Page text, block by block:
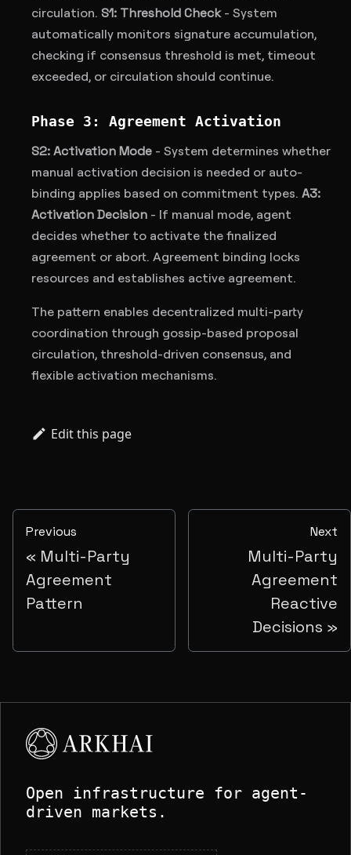
circulation. S1: Threshold Check- System
automatically monitors signature accumulation,
checking if consensus threshold is met, timeout
exceeded, or circulation should continue.
Phase 3: Agreement Activation
S2: Activation Mode - System determines whether
manual activation decision is needed or auto-
binding applies based on commitment types. A3:
Activation Decision - If manual mode, agent
decides whether to activate the finalized
agreement or abort. Agreement binding locks
resources and establishes active agreement.
The pattern enables decentralized multi-party
coordination through gossip-based proposal
circulation, threshold-driven consensus, and
flexible activation mechanisms.
Edit this page
Previous
Multi-Party
Agreement
Pattern
Next
Multi-Party
Agreement
Reactive
Decisions
Open infrastructure for agent-
driven markets.